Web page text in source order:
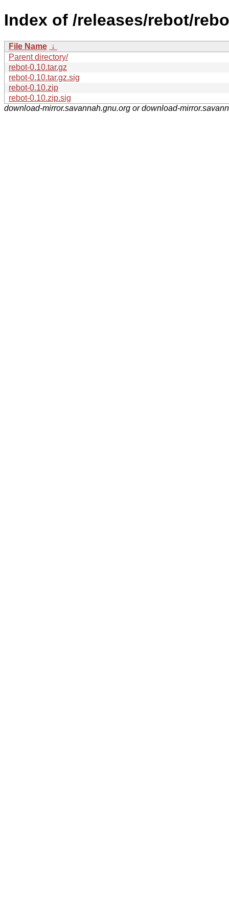
Index of /releases/rebot/
File Name ↓
Parent directory/
rebot-0.10.tar.gz
rebot-0.10.tar.gz.sig
rebot-0.10.zip
rebot-0.10.zip.sig
download-mirror.savannah.gnu.org or download-